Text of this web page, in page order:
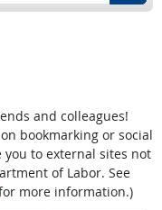
and colleagues!
bookmarking or social
you to external sites not
of Labor. See
more information.)